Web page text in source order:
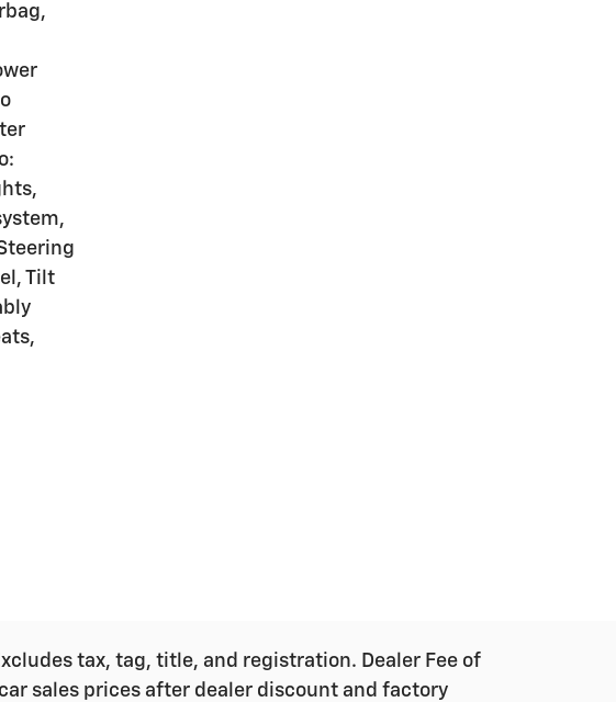
Tilt
tax, tag, title, and registration. Dealer Fee of
sales prices after dealer discount and factory